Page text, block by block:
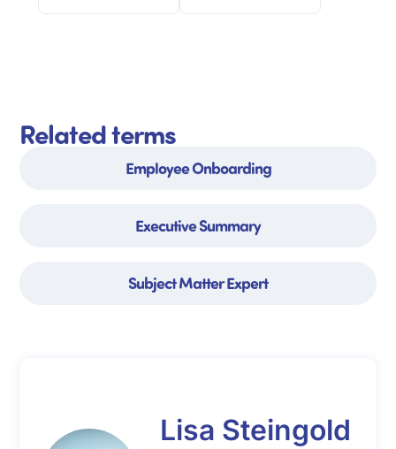
Related terms
Employee Onboarding
Executive Summary
Subject Matter Expert
Lisa Steingold